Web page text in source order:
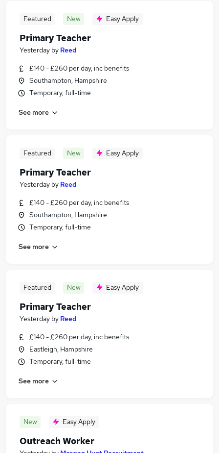
Featured New Easy Apply
Primary Teacher
Yesterday by Reed
£140 - £260 per day, inc benefits
Southampton, Hampshire
Temporary, full-time
See more
Featured New Easy Apply
Primary Teacher
Yesterday by Reed
£140 - £260 per day, inc benefits
Southampton, Hampshire
Temporary, full-time
See more
Featured New Easy Apply
Primary Teacher
Yesterday by Reed
£140 - £260 per day, inc benefits
Eastleigh, Hampshire
Temporary, full-time
See more
New Easy Apply
Outreach Worker